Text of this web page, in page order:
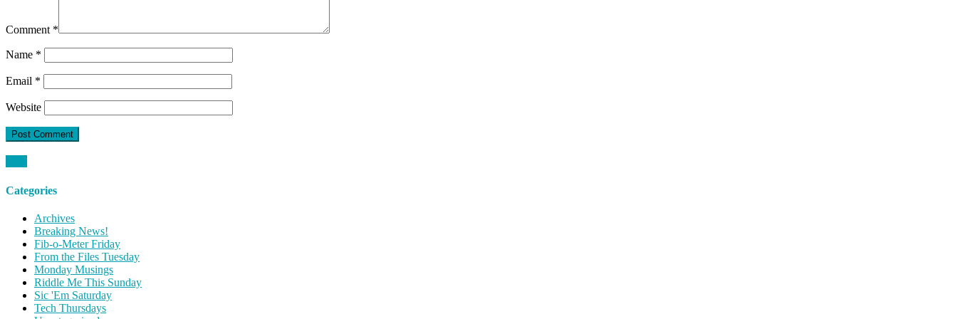
Comment *
Name *
Email *
Website
Categories
Archives
Breaking News!
Fib-o-Meter Friday
From the Files Tuesday
Monday Musings
Riddle Me This Sunday
Sic 'Em Saturday
Tech Thursdays